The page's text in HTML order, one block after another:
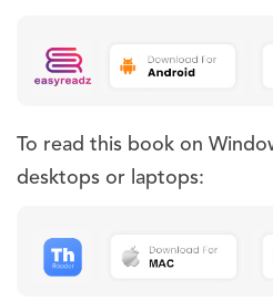
To read this book on
desktops or laptops: